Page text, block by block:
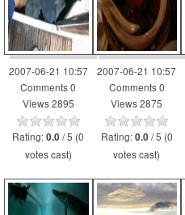
2007-06-21 10:57
Comments 0
Views 2895
Rating:0.0 / 5 (0
votes cast)
2007-06-21 10:57
Comments 0
Views 2875
Rating:0.0 / 5 (0
votes cast)